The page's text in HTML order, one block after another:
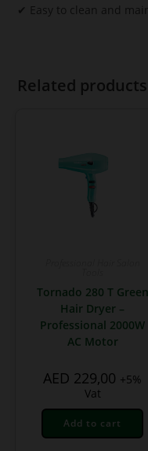
✔ Easy to clean and
Related products
Tornado 280 T Green
Hair Dryer –
Professional 2000W
AC Motor
AED 229,00 +5%
Vat
Add to cart